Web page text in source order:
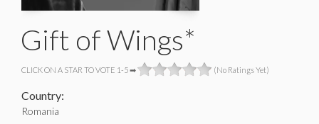
Gift of Wings*
CLICK ON A STAR TO VOTE 1-5 ➡ (No Ratings Yet)
Country:
Romania